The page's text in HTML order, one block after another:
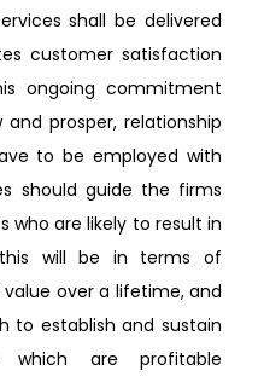
shall be delivered
customer satisfaction
ongoing commitment
prosper, relationship
to be employed with
should guide the firms
who are likely to result in
will be in terms of
over a lifetime, and
to establish and sustain
which are profitable